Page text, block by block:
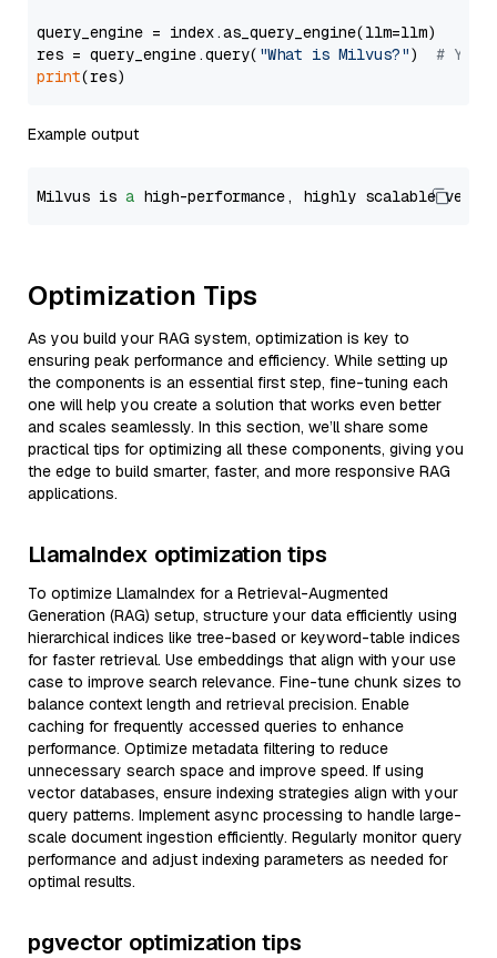
query_engine = index.as_query_engine(llm=llm)
res = query_engine.query( "What is Milvus?") # You
print
Example output
Milvus is a high-performance, highly scalable
Optimization Tips
As you build your RAG system, optimization is key to
ensuring peak performance and efficiency. While setting up
the components is an essential first step, fine-tuning each
one will help you create a solution that works even better
and scales seamlessly. In this section, we’ll share some
practical tips for optimizing all these components, giving you
the edge to build smarter, faster, and more responsive RAG
applications.
LlamaIndex optimization tips
To optimize LlamaIndex for a Retrieval-Augmented
Generation (RAG) setup, structure your data efficiently using
hierarchical indices like tree-based or keyword-table indices
for faster retrieval. Use embeddings that align with your use
case to improve search relevance. Fine-tune chunk sizes to
balance context length and retrieval precision. Enable
caching for frequently accessed queries to enhance
performance. Optimize metadata filtering to reduce
unnecessary search space and improve speed. If using
vector databases, ensure indexing strategies align with your
query patterns. Implement async processing to handle large-
scale document ingestion efficiently. Regularly monitor query
performance and adjust indexing parameters as needed for
optimal results.
pgvector optimization tips